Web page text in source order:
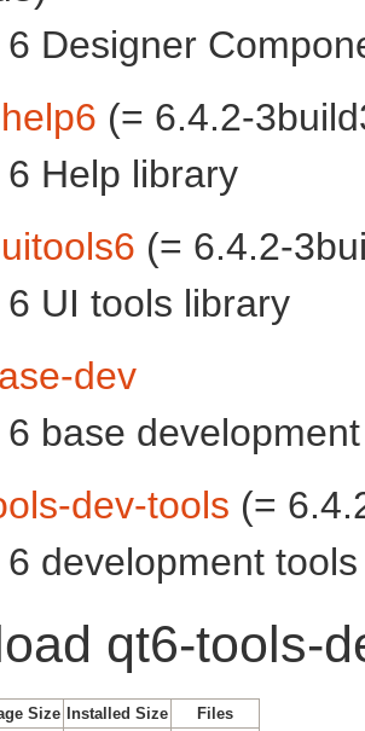
6 Designer
(= 6.4.2-
6 Help library
(= 6.4.2-
6 UI tools library
dev
6 base
dev-tools (=
6 development tools
qt6-tools-
Size Installed Size
Files